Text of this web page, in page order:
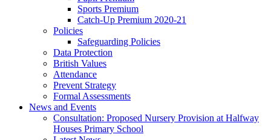
Sports Premium
Catch-Up Premium 2020-21
Policies
Safeguarding Policies
Data Protection
British Values
Attendance
Prevent Strategy
Formal Assessments
News and Events
Consultation: Proposed Nursery Provision at Halfway
Houses Primary School